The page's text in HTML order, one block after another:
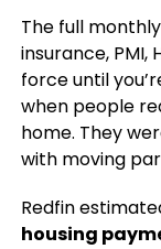
The full
insurance, PMI,
force until
when people
home. They
with moving
Redfin
housing